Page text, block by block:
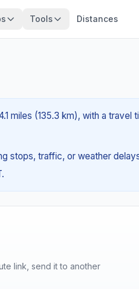
Tools Distances
miles (135.3 km), with a travel
stops, traffic, or weather
link, send it to another